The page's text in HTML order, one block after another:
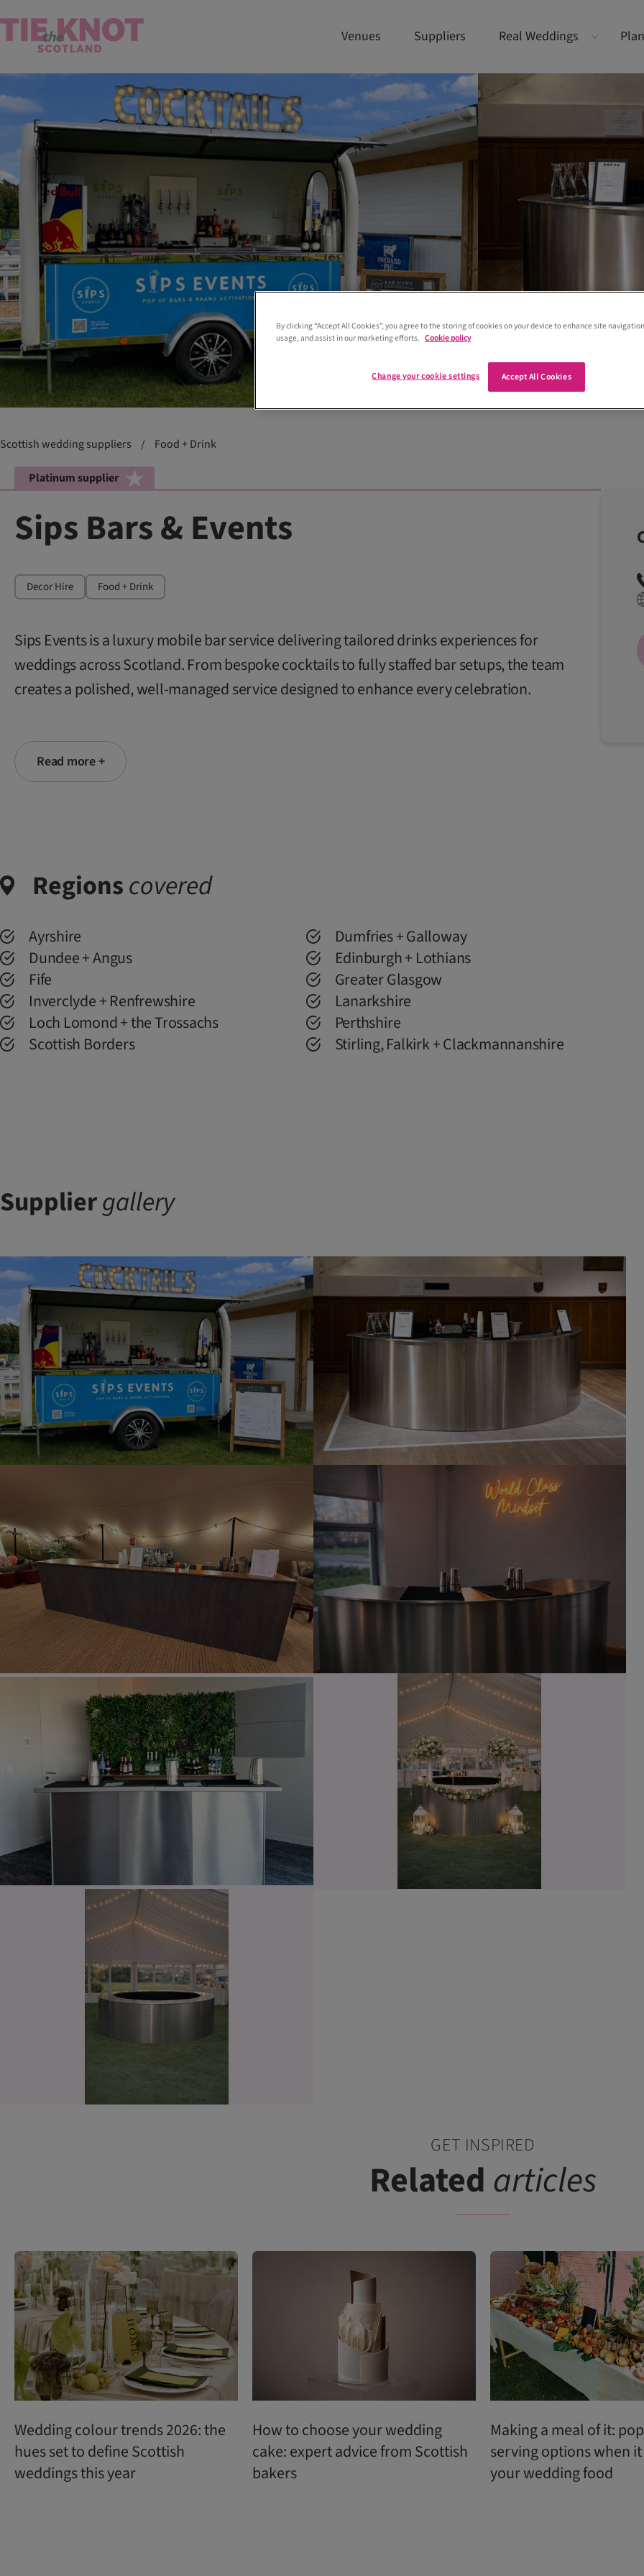
Venues Suppliers Real Weddings
Scottish wedding suppliers / Food + Drink
Platinum supplier
Sips Bars & Events
Decor Hire Food + Drink
Sips Events is a luxury mobile bar service delivering tailored drinks experiences for
weddings across Scotland. From bespoke cocktails to fully staffed bar setups, the team
creates a polished, well-managed service designed to enhance every celebration.
Read more +
Regionscovered
Ayrshire
Dumfries + Galloway
Dundee + Angus
Edinburgh + Lothians
Fife
Greater Glasgow
Inverclyde + Renfrewshire
Lanarkshire
Loch Lomond + the Trossachs
Perthshire
Scottish Borders
Stirling, Falkirk + Clackmannanshire
Suppliergallery
GET INSPIRED
Related articles
Wedding colour trends 2026: the
hues set to define Scottish
weddings this year
How to choose your wedding
cake: expert advice from Scottish
bakers
Making a meal of it:
serving options when
your wedding food
By clicking “Accept All Cookies”, you agree to the storing of cookies on your device to enhance site
usage, and assist in our marketing efforts. Cookie policy
Accept All Cookies
Change your cookie settings